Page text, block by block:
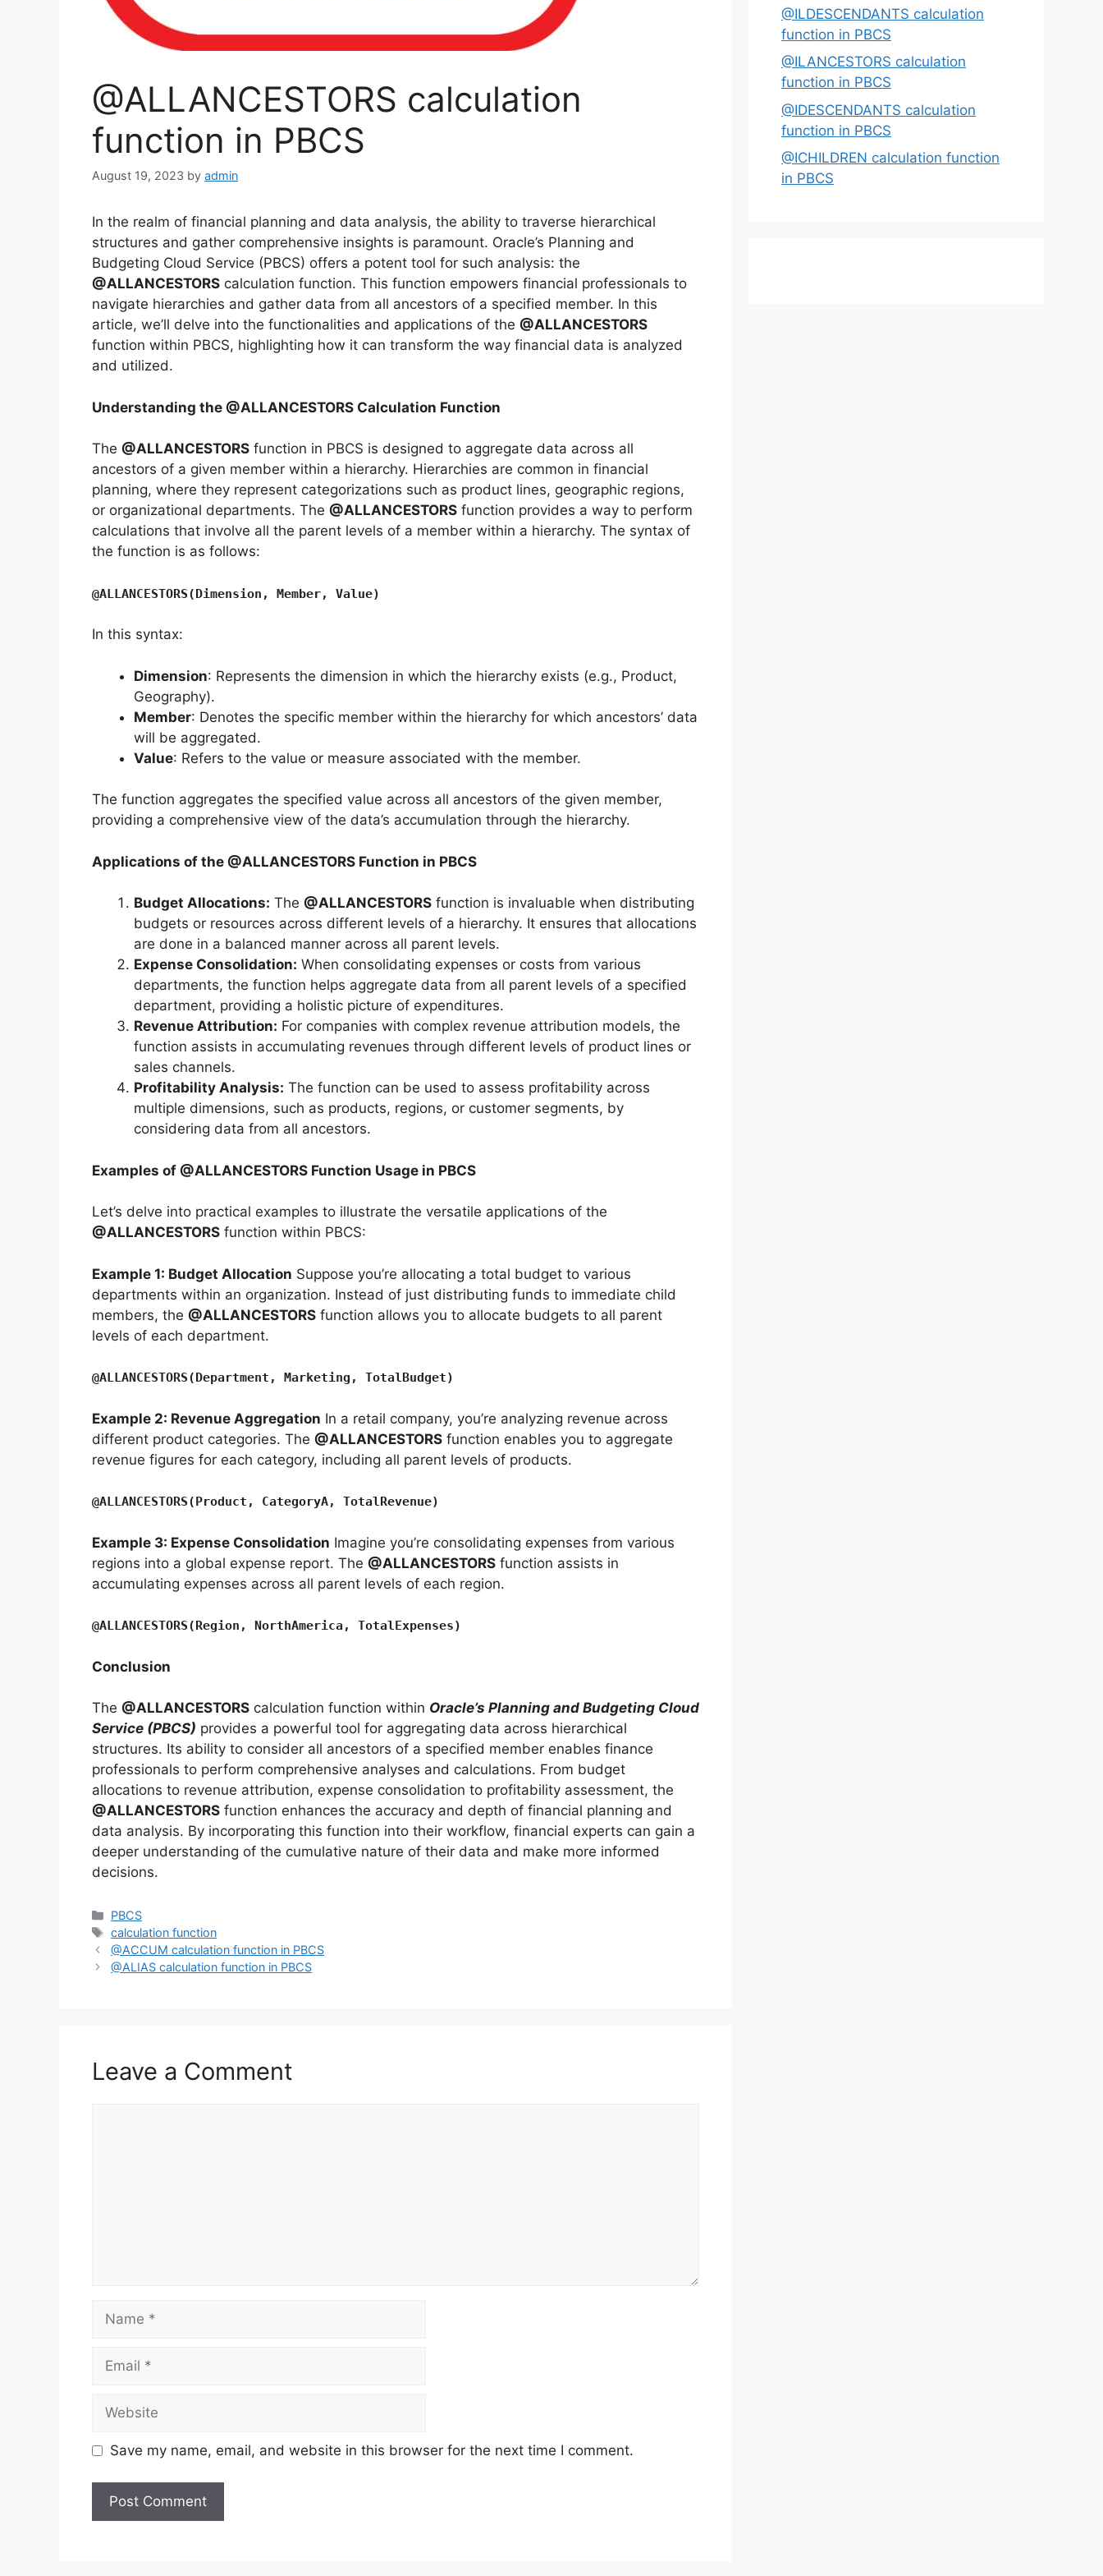
@ALLANCESTORS calculation
function in PBCS
August 19, 2023 by admin
In the realm of financial planning and data analysis, the ability to traverse hierarchical
structures and gather comprehensive insights is paramount. Oracle’s Planning and
Budgeting Cloud Service (PBCS) offers a potent tool for such analysis: the
@ALLANCESTORS calculation function. This function empowers financial professionals to
navigate hierarchies and gather data from all ancestors of a specified member. In this
article, we’ll delve into the functionalities and applications of the @ALLANCESTORS
function within PBCS, highlighting how it can transform the way financial data is analyzed
and utilized.
Understanding the @ALLANCESTORS Calculation Function
The @ALLANCESTORS function in PBCS is designed to aggregate data across all
ancestors of a given member within a hierarchy. Hierarchies are common in financial
planning, where they represent categorizations such as product lines, geographic regions,
or organizational departments. The @ALLANCESTORS function provides a way to perform
calculations that involve all the parent levels of a member within a hierarchy. The syntax of
the function is as follows:
@ALLANCESTORS(Dimension, Member, Value)
In this syntax:
Dimension: Represents the dimension in which the hierarchy exists (e.g., Product,
Geography).
Member: Denotes the specific member within the hierarchy for which ancestors’ data
will be aggregated.
Value: Refers to the value or measure associated with the member.
The function aggregates the specified value across all ancestors of the given member,
providing a comprehensive view of the data’s accumulation through the hierarchy.
Applications of the @ALLANCESTORS Function in PBCS
Budget Allocations: The @ALLANCESTORS function is invaluable when distributing
budgets or resources across different levels of a hierarchy. It ensures that allocations
are done in a balanced manner across all parent levels.
Expense Consolidation: When consolidating expenses or costs from various
departments, the function helps aggregate data from all parent levels of a specified
department, providing a holistic picture of expenditures.
Revenue Attribution: For companies with complex revenue attribution models, the
function assists in accumulating revenues through different levels of product lines or
sales channels.
Profitability Analysis: The function can be used to assess profitability across
multiple dimensions, such as products, regions, or customer segments, by
considering data from all ancestors.
Examples of @ALLANCESTORS Function Usage in PBCS
Let’s delve into practical examples to illustrate the versatile applications of the
@ALLANCESTORS function within PBCS:
Example 1: Budget Allocation Suppose you’re allocating a total budget to various
departments within an organization. Instead of just distributing funds to immediate child
members, the @ALLANCESTORS function allows you to allocate budgets to all parent
levels of each department.
@ALLANCESTORS(Department, Marketing, TotalBudget)
Example 2: Revenue Aggregation In a retail company, you’re analyzing revenue across
different product categories. The @ALLANCESTORS function enables you to aggregate
revenue figures for each category, including all parent levels of products.
@ALLANCESTORS(Product, CategoryA, TotalRevenue)
Example 3: Expense Consolidation Imagine you’re consolidating expenses from various
regions into a global expense report. The @ALLANCESTORS function assists in
accumulating expenses across all parent levels of each region.
@ALLANCESTORS(Region, NorthAmerica, TotalExpenses)
Conclusion
The @ALLANCESTORS calculation function within Oracle’s Planning and Budgeting Cloud
Service (PBCS) provides a powerful tool for aggregating data across hierarchical
structures. Its ability to consider all ancestors of a specified member enables finance
professionals to perform comprehensive analyses and calculations. From budget
allocations to revenue attribution, expense consolidation to profitability assessment, the
@ALLANCESTORS function enhances the accuracy and depth of financial planning and
data analysis. By incorporating this function into their workflow, financial experts can gain a
deeper understanding of the cumulative nature of their data and make more informed
decisions.
Categories
PBCS
Tags
calculation function
@ACCUM calculation function in PBCS
@ALIAS calculation function in PBCS
Leave a Comment
Name
Email
Website
Save my name, email, and website in this browser for the next time I comment.
@ILDESCENDANTS calculation
function in PBCS
@ILANCESTORS calculation
function in PBCS
@IDESCENDANTS calculation
function in PBCS
@ICHILDREN calculation function
in PBCS